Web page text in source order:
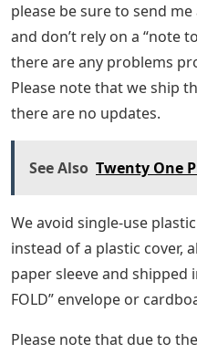
please be sure to send
and don’t rely on a “note
there are any problems
Please note that we ship
there are no updates.
See Also Twenty One
We avoid single-use
instead of a plastic cover,
paper sleeve and shipped
FOLD” envelope or
Please note that due to